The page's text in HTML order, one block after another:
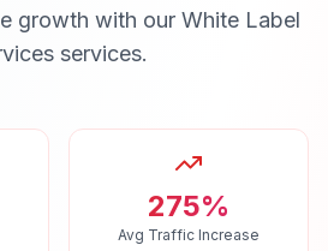
growth with our White Label
services.
275%
Avg Traffic Increase